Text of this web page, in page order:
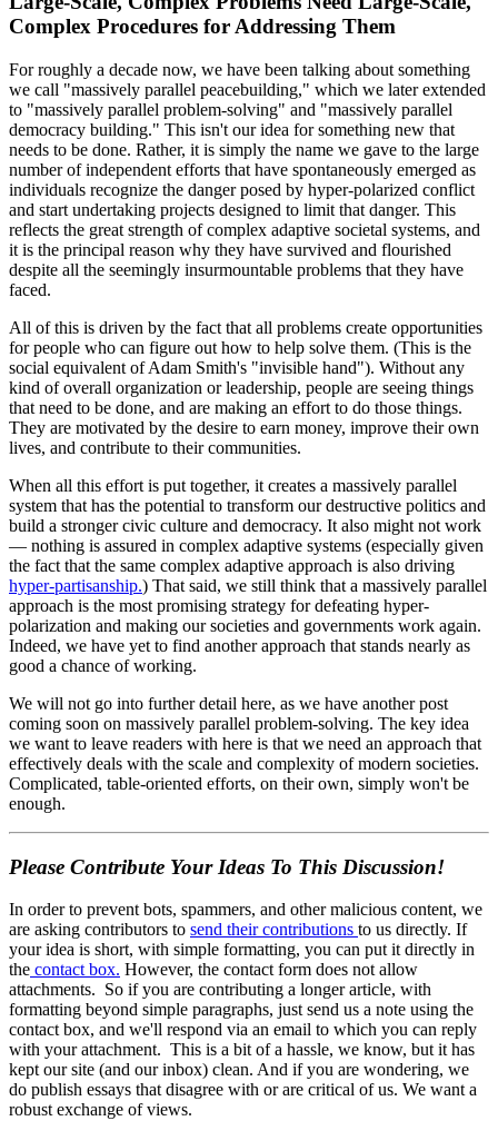
Complex Procedures for Addressing Them
For roughly a decade now, we have been talking about something
we call "massively parallel peacebuilding," which we later extended
to "massively parallel problem-solving" and "massively parallel
democracy building." This isn't our idea for something new that
needs to be done. Rather, it is simply the name we gave to the large
number of independent efforts that have spontaneously emerged as
individuals recognize the danger posed by hyper-polarized conflict
and start undertaking projects designed to limit that danger. This
reflects the great strength of complex adaptive societal systems, and
it is the principal reason why they have survived and flourished
despite all the seemingly insurmountable problems that they have
faced.
All of this is driven by the fact that all problems create opportunities
for people who can figure out how to help solve them. (This is the
social equivalent of Adam Smith's "invisible hand"). Without any
kind of overall organization or leadership, people are seeing things
that need to be done, and are making an effort to do those things.
They are motivated by the desire to earn money, improve their own
lives, and contribute to their communities.
When all this effort is put together, it creates a massively parallel
system that has the potential to transform our destructive politics and
build a stronger civic culture and democracy. It also might not work
— nothing is assured in complex adaptive systems (especially given
the fact that the same complex adaptive approach is also driving
hyper-partisanship.) That said, we still think that a massively parallel
approach is the most promising strategy for defeating hyper-
polarization and making our societies and governments work again.
Indeed, we have yet to find another approach that stands nearly as
good a chance of working.
We will not go into further detail here, as we have another post
coming soon on massively parallel problem-solving. The key idea
we want to leave readers with here is that we need an approach that
effectively deals with the scale and complexity of modern societies.
Complicated, table-oriented efforts, on their own, simply won't be
enough.
Please Contribute Your Ideas To This Discussion!
In order to prevent bots, spammers, and other malicious content, we
are asking contributors to send their contributions to us directly. If
your idea is short, with simple formatting, you can put it directly in
the contact box. However, the contact form does not allow
attachments. So if you are contributing a longer article, with
formatting beyond simple paragraphs, just send us a note using the
contact box, and we'll respond via an email to which you can reply
with your attachment. This is a bit of a hassle, we know, but it has
kept our site (and our inbox) clean. And if you are wondering, we
do publish essays that disagree with or are critical of us. We want a
robust exchange of views.